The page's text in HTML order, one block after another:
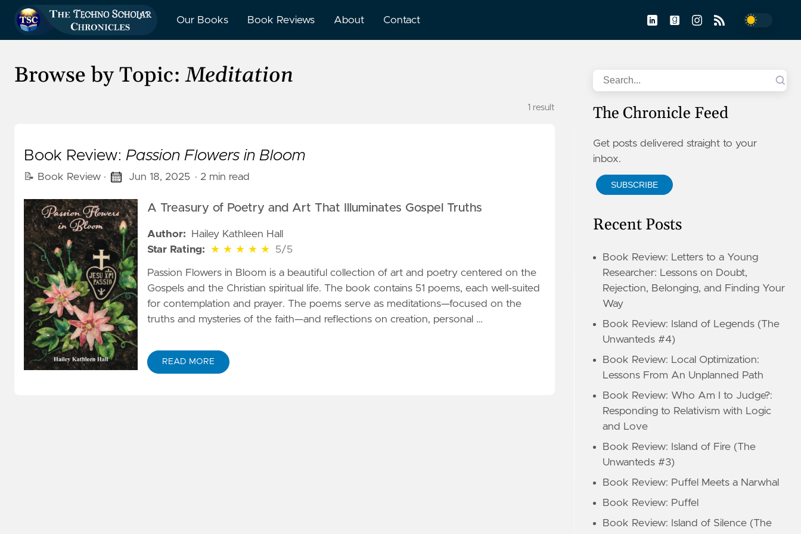
Our Books Book Reviews About Contact Toggle
Browse by Topic:Meditation
1 result
Book Review: Passion Flowers in Bloom
📝 Book Review · Jun 18, 2025 · 2 min read
A Treasury of Poetry and Art That Illuminates Gospel Truths
Author:
Hailey Kathleen Hall
Star Rating:
★ ★ ★ ★ ★
5 out of 5 stars 5/5
Passion Flowers in Bloom is a beautiful collection of art and poetry centered on the
Gospels and the Christian spiritual life. The book contains 51 poems, each well-suited
for contemplation and prayer. The poems serve as meditations—focused on the
truths and mysteries of the faith—and reflections on creation, personal …
READ MORE
The Chronicle Feed
Get posts delivered straight to your
inbox.
SUBSCRIBE
Recent Posts
Book Review: Letters to a Young
Researcher: Lessons on Doubt,
Rejection, Belonging, and Finding Your
Way
Book Review: Island of Legends (The
Unwanteds #4)
Book Review: Local Optimization:
Lessons From An Unplanned Path
Book Review: Who Am I to Judge?:
Responding to Relativism with Logic
and Love
Book Review: Island of Fire (The
Unwanteds #3)
Book Review: Puffel Meets a Narwhal
Book Review: Puffel
Book Review: Island of Silence (The